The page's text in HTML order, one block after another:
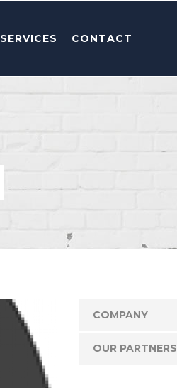
SERVICES CONTACT
COMPANY
OUR PARTNERS